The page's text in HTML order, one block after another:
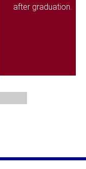
after graduation.